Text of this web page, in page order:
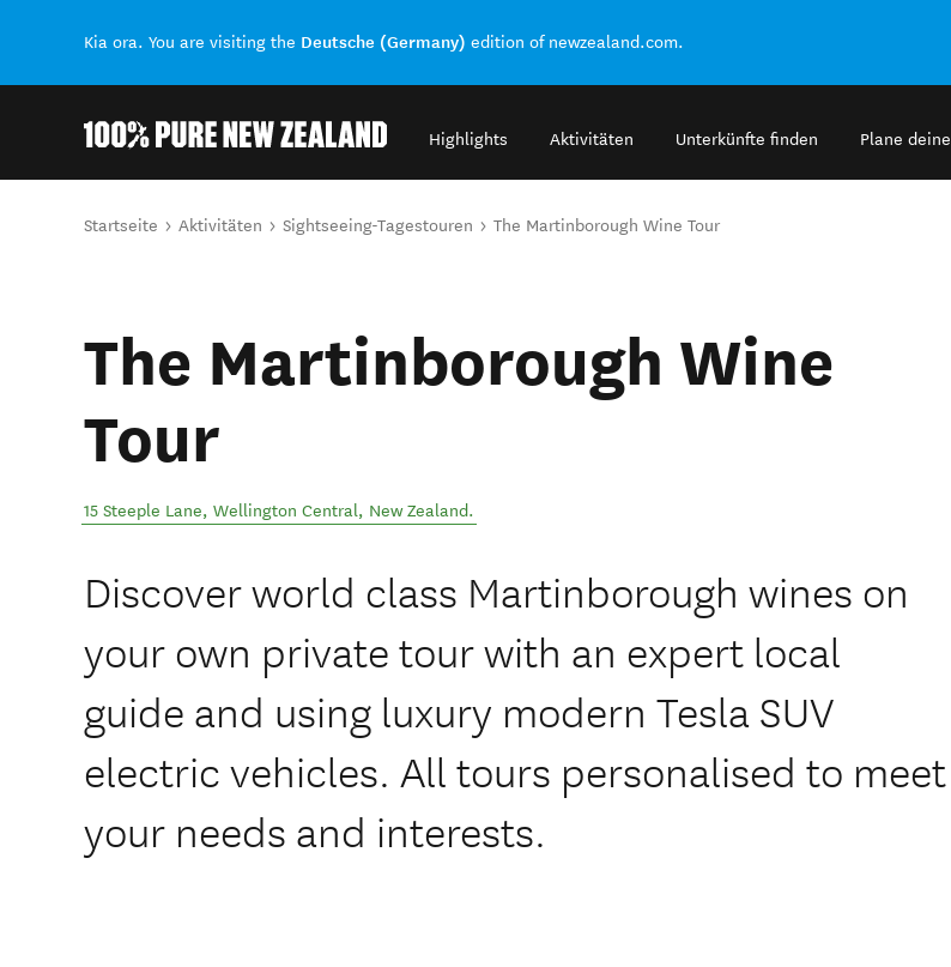
Kia ora. You are visiting the Deutsche (Germany) edition of newzealand.com.
Highlights Aktivitäten Unterkünfte finden Plane
Sie sind hier
Startseite Aktivitäten Sightseeing-Tagestouren The Martinborough Wine Tour
The Martinborough Wine
Tour
15 Steeple Lane, Wellington Central, New Zealand.
Discover world class Martinborough wines on
your own private tour with an expert local
guide and using luxury modern Tesla SUV
electric vehicles. All tours personalised to meet
your needs and interests.